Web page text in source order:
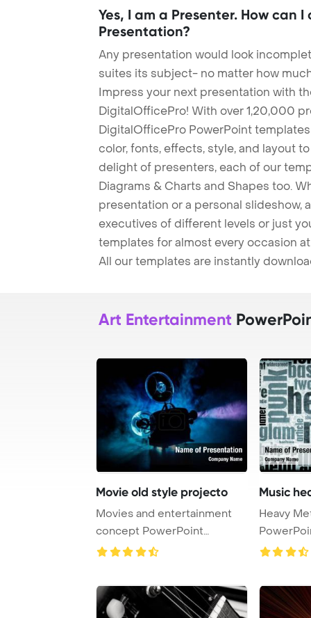
Yes, I am a Presenter. How can
Presentation?
Any presentation would look
suites its subject- no matter how
Impress your next presentation with
DigitalOfficePro! With over 1,20,000
DigitalOfficePro PowerPoint
color, fonts, effects, style, and layout
delight of presenters, each of our
Diagrams & Charts and Shapes too.
presentation or a personal slideshow,
executives of different levels or just
templates for almost every occasion
All our templates are instantly
Art Entertainment
Movie old style projecto
Movies and entertainment
concept PowerPoint
Template Background. ...
Music
Heavy Metal